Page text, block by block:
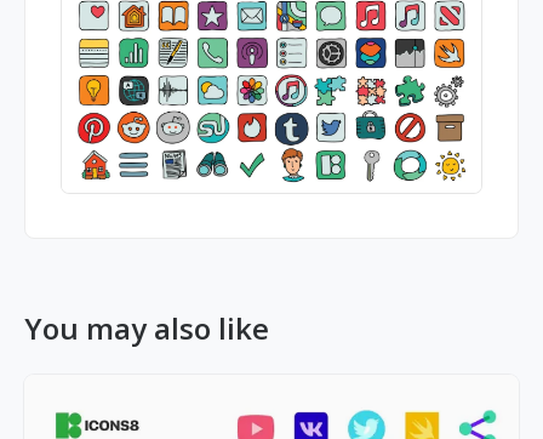
You may also like